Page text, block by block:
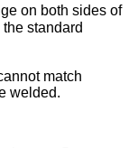
on both sides of
standard
match
welded.